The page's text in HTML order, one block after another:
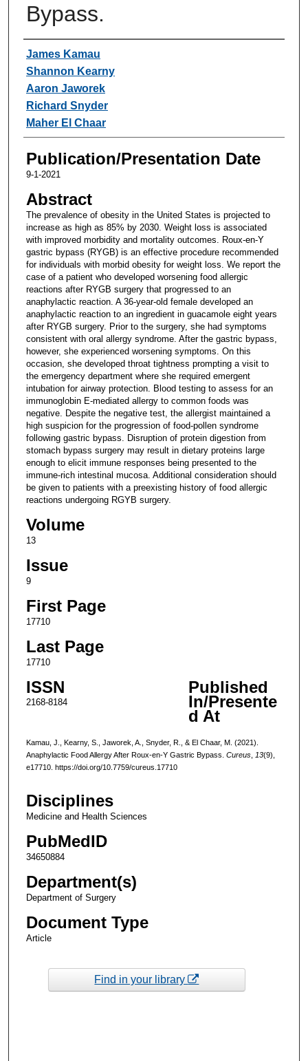
Bypass.
Authors
James Kamau
Shannon Kearny
Aaron Jaworek
Richard Snyder
Maher El Chaar
Publication/Presentation Date
9-1-2021
Abstract
The prevalence of obesity in the United States is projected to
increase as high as 85% by 2030. Weight loss is associated
with improved morbidity and mortality outcomes. Roux-en-Y
gastric bypass (RYGB) is an effective procedure recommended
for individuals with morbid obesity for weight loss. We report the
case of a patient who developed worsening food allergic
reactions after RYGB surgery that progressed to an
anaphylactic reaction. A 36-year-old female developed an
anaphylactic reaction to an ingredient in guacamole eight years
after RYGB surgery. Prior to the surgery, she had symptoms
consistent with oral allergy syndrome. After the gastric bypass,
however, she experienced worsening symptoms. On this
occasion, she developed throat tightness prompting a visit to
the emergency department where she required emergent
intubation for airway protection. Blood testing to assess for an
immunoglobin E-mediated allergy to common foods was
negative. Despite the negative test, the allergist maintained a
high suspicion for the progression of food-pollen syndrome
following gastric bypass. Disruption of protein digestion from
stomach bypass surgery may result in dietary proteins large
enough to elicit immune responses being presented to the
immune-rich intestinal mucosa. Additional consideration should
be given to patients with a preexisting history of food allergic
reactions undergoing RGYB surgery.
Volume
13
Issue
9
First Page
17710
Last Page
17710
ISSN
2168-8184
Published
In/Presente
d At
Kamau, J., Kearny, S., Jaworek, A., Snyder, R., & El Chaar, M. (2021).
Anaphylactic Food Allergy After Roux-en-Y Gastric Bypass. Cureus, 13(9),
e17710. https://doi.org/10.7759/cureus.17710
Disciplines
Medicine and Health Sciences
PubMedID
34650884
Department(s)
Department of Surgery
Document Type
Article
Find in your library